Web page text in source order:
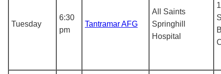
Tuesday
6:30
pm
Tantramar AFG
All Saints
Springhill
Hospital